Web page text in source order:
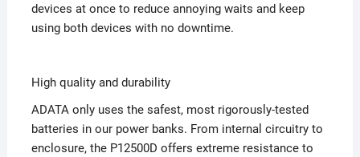
devices at once to reduce annoying waits and keep
using both devices with no downtime.
High quality and durability
ADATA only uses the safest, most rigorously-tested
batteries in our power banks. From internal circuitry to
enclosure, the P12500D offers extreme resistance to